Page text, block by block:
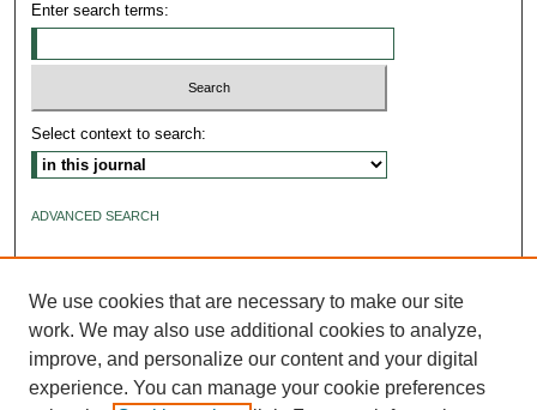
Enter search terms:
Select context to search:
ADVANCED SEARCH
We use cookies that are necessary to make our site
work. We may also use additional cookies to analyze,
improve, and personalize our content and your digital
experience. You can manage your cookie preferences